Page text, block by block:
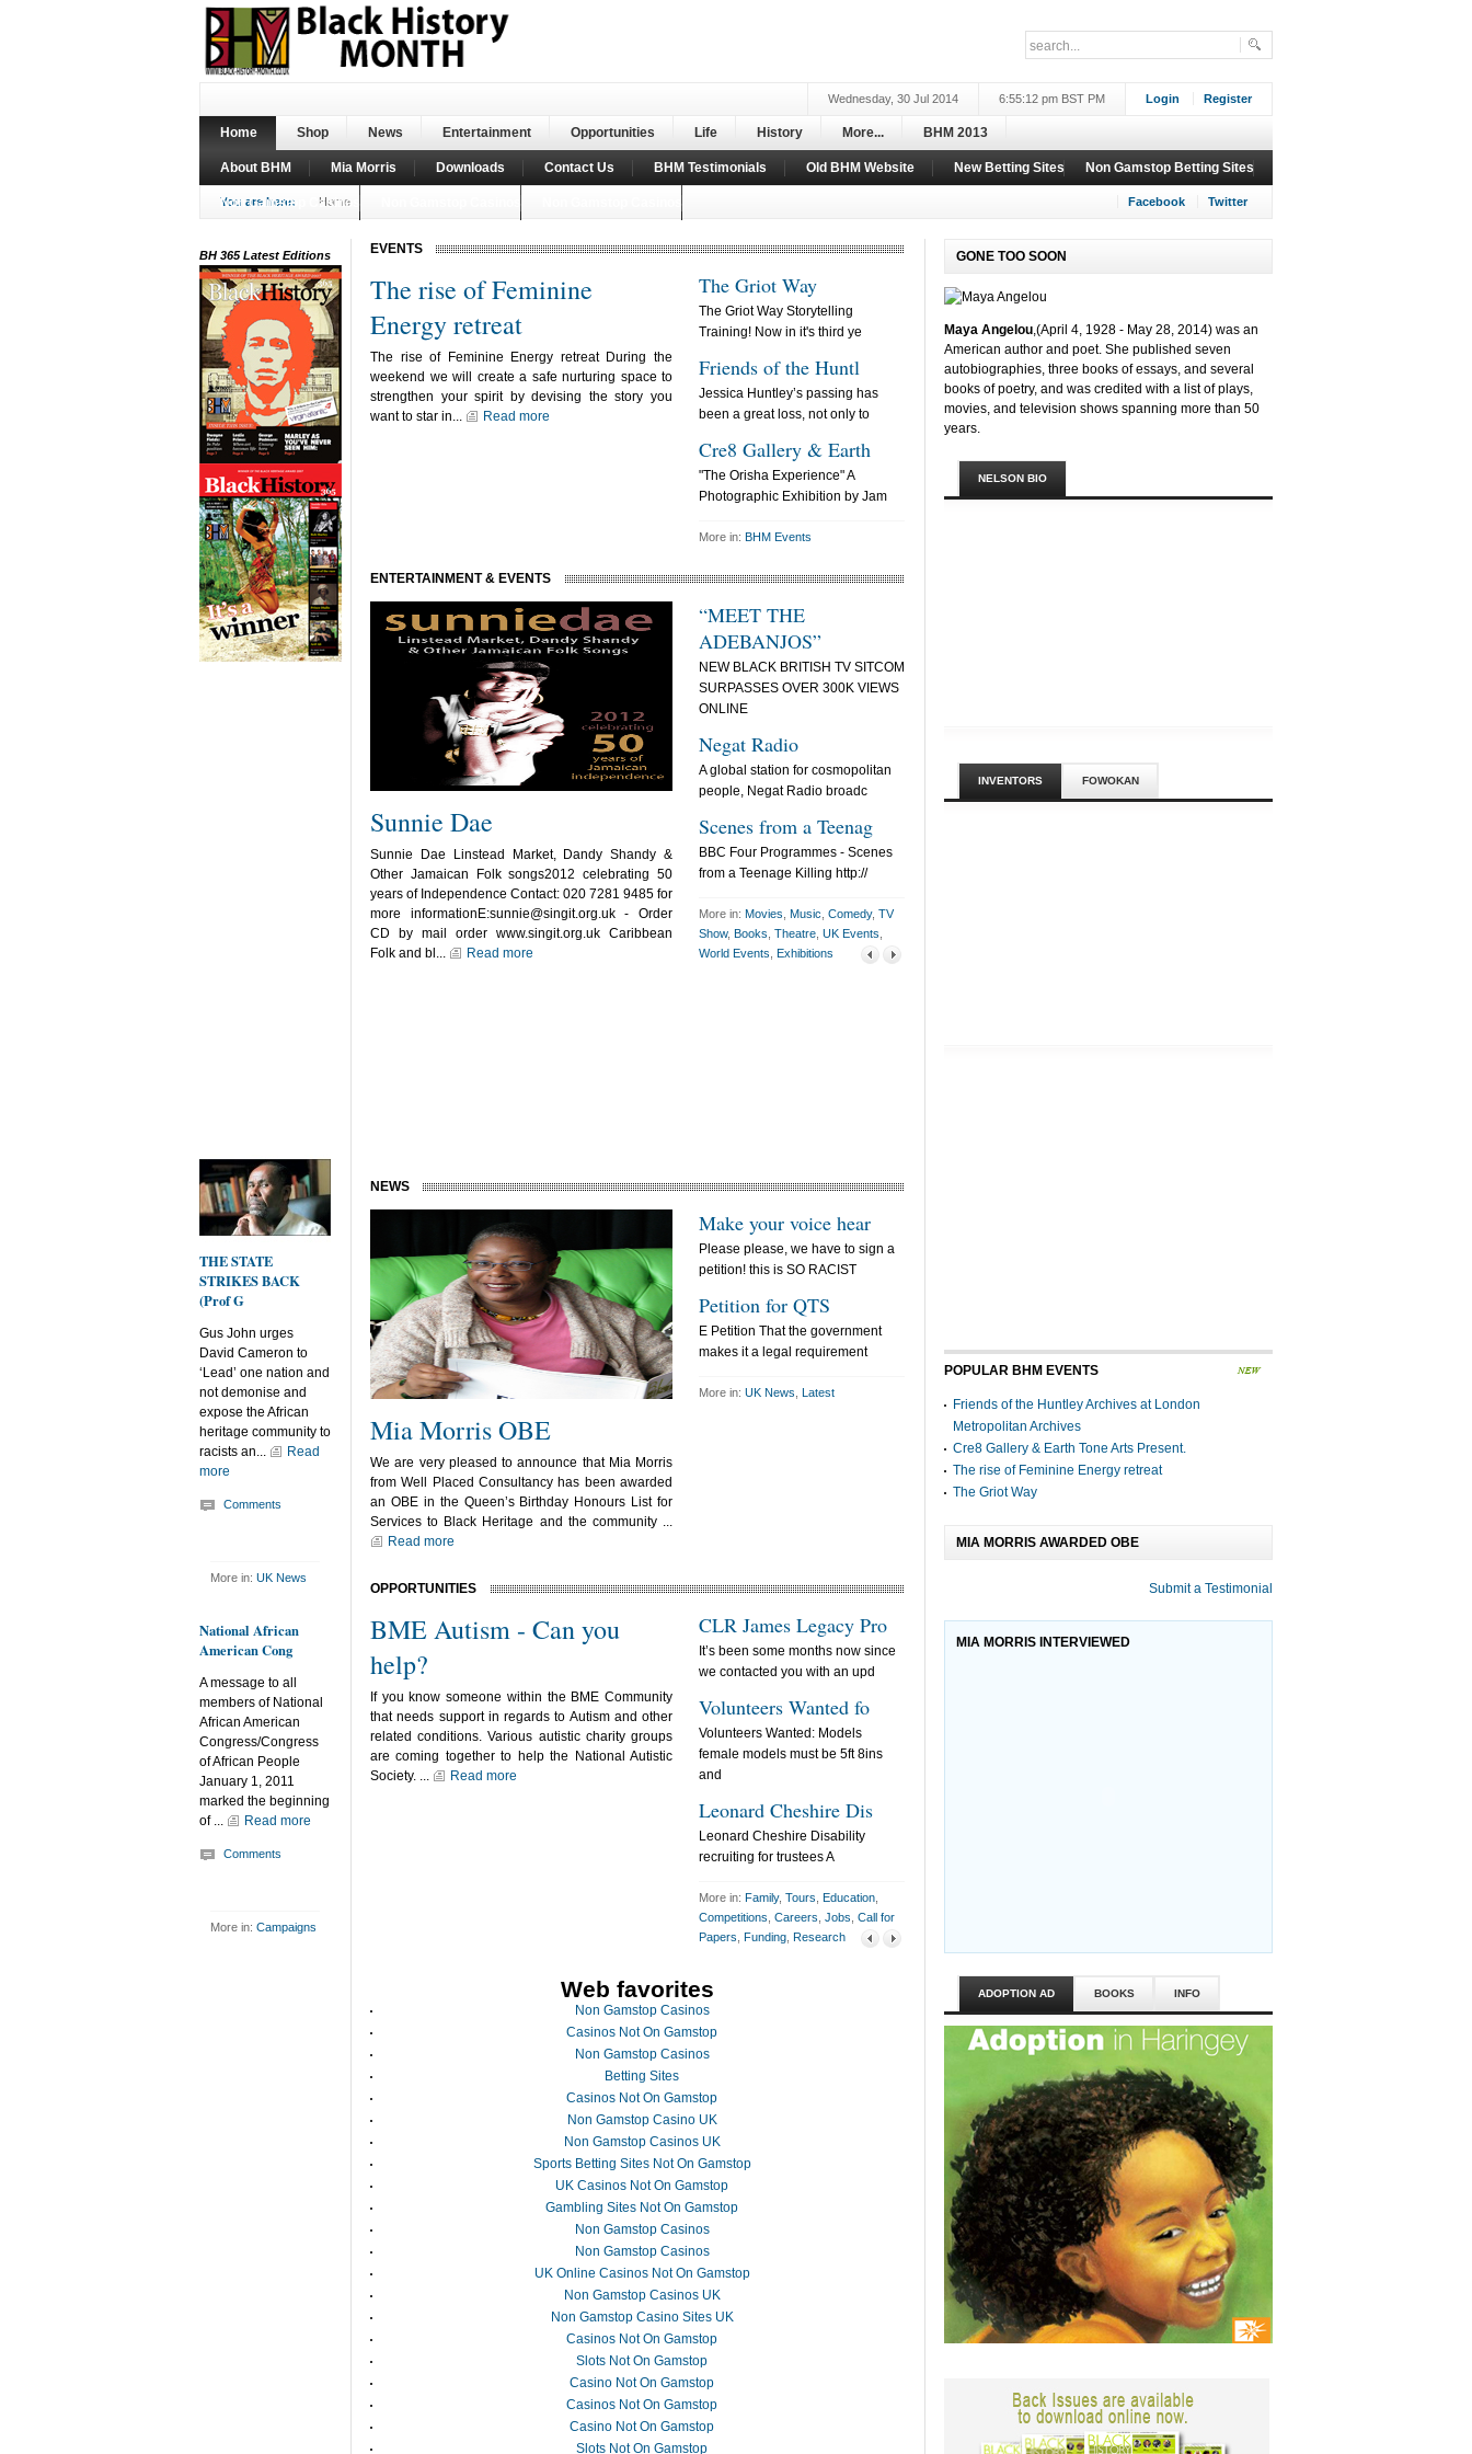
Login Register
6:55:12 pm BST PM
Wednesday, 30 Jul 2014
Home
About BHM Mia Morris Downloads Contact Us BHM Testimonials Old BHM Website New Betting Sites Non Gamstop Betting Sites
Non Gamstop Casinos
Shop News Entertainment Opportunities Life History More... BHM 2013
You are here: Home Facebook Twitter
BH 365 Latest Editions
THE STATE
STRIKES BACK
(Prof G
Gus John urges
David Cameron to
‘Lead’ one nation and
not demonise and
expose the African
heritage community to
racists an...
Read
more
Comments
More in: UK News
National African
American Cong
A message to all
members of National
African American
Congress/Congress
of African People
January 1, 2011
marked the beginning
of ...
Read more
Comments
More in: Campaigns
EVENTS
The rise of Feminine
Energy retreat
The rise of Feminine Energy retreat During the
weekend we will create a safe nurturing space to
strengthen your spirit by devising the story you
want to star in...
Read more
The Griot Way
The Griot Way Storytelling
Training! Now in it's third ye
Friends of the Huntl
Jessica Huntley’s passing has
been a great loss, not only to
Cre8 Gallery & Earth
"The Orisha Experience" A
Photographic Exhibition by Jam
More in: BHM Events
ENTERTAINMENT & EVENTS
Sunnie Dae
Sunnie Dae Linstead Market, Dandy Shandy &
Other Jamaican Folk songs2012 celebrating 50
years of Independence Contact: 020 7281 9485 for
more informationE:sunnie@singit.org.uk- Order
CD by mail order www.singit.org.uk Caribbean
Folk and bl...
Read more
“MEET THE
ADEBANJOS”
NEW BLACK BRITISH TV SITCOM
SURPASSES OVER 300K VIEWS
ONLINE
Negat Radio
A global station for cosmopolitan
people, Negat Radio broadc
Scenes from a Teenag
BBC Four Programmes - Scenes
from a Teenage Killing http://
More in: Movies Music Comedy, TV
Show, Books Theatre UK Events
World Events Exhibitions
NEWS
Mia Morris OBE
We are very pleased to announce that Mia Morris
from Well Placed Consultancy has been awarded
an OBE in the Queen’s Birthday Honours List for
Services to Black Heritage and the community ...
Read more
Make your voice hear
Please please, we have to sign a
petition! this is SO RACIST
Petition for QTS
E Petition That the government
makes it a legal requirement
More in: UK News Latest
OPPORTUNITIES
BME Autism - Can you
help?
If you know someone within the BME Community
that needs support in regards to Autism and other
related conditions. Various autistic charity groups
are coming together to help the National Autistic
Society. ...
Read more
CLR James Legacy Pro
It’s been some months now since
we contacted you with an upd
Volunteers Wanted fo
Volunteers Wanted: Models
female models must be 5ft 8ins
and
Leonard Cheshire Dis
Leonard Cheshire Disability
recruiting for trustees A
Free After School Su
AFRIK Introduce ...Free After
International Year F
A message to all members of
More in: Family, Tours Education
Competitions Careers Jobs Call for
Papers Funding Research
Web favorites
Non Gamstop Casinos
Casinos Not On Gamstop
Non Gamstop Casinos
Betting Sites
Casinos Not On Gamstop
Non Gamstop Casino UK
Non Gamstop Casinos UK
Sports Betting Sites Not On Gamstop
UK Casinos Not On Gamstop
Gambling Sites Not On Gamstop
Non Gamstop Casinos
Non Gamstop Casinos
UK Online Casinos Not On Gamstop
Non Gamstop Casinos UK
Non Gamstop Casino Sites UK
Casinos Not On Gamstop
Slots Not On Gamstop
Casino Not On Gamstop
Casinos Not On Gamstop
Casino Not On Gamstop
Slots Not On Gamstop
GONE TOO SOON
Maya Angelou,(April 4, 1928 - May 28, 2014) was an
American author and poet. She published seven
autobiographies, three books of essays, and several
books of poetry, and was credited with a list of plays,
movies, and television shows spanning more than 50
years.
NELSON BIO
INVENTORS FOWOKAN
POPULAR BHM EVENTS
Friends of the Huntley Archives at London
Metropolitan Archives
Cre8 Gallery & Earth Tone Arts Present.
The rise of Feminine Energy retreat
The Griot Way
MIA MORRIS AWARDED OBE
Submit a Testimonial
MIA MORRIS INTERVIEWED
ADOPTION AD BOOKS INFO